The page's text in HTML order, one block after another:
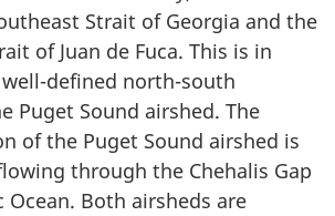
Strait of Georgia and the
of Juan de Fuca. This is in
defined north-south
Puget Sound airshed. The
of the Puget Sound airshed is
through the Chehalis Gap
Both airsheds are